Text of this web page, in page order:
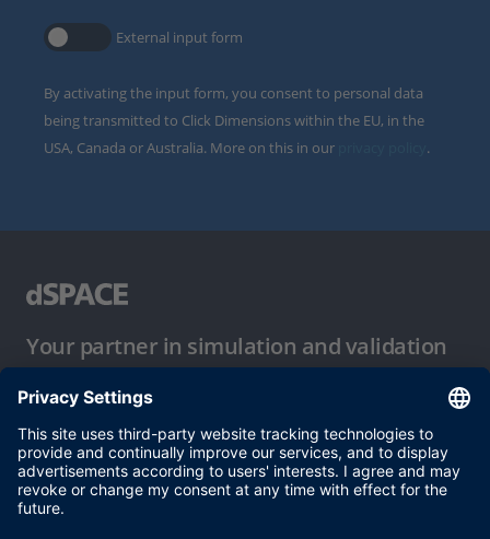
External input form
By activating the input form, you consent to personal data
being transmitted to Click Dimensions within the EU, in the
USA, Canada or Australia. More on this in our
.
Your partner in simulation and validation
Conditions of Use
Privacy Policy